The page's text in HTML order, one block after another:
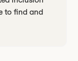
to find and